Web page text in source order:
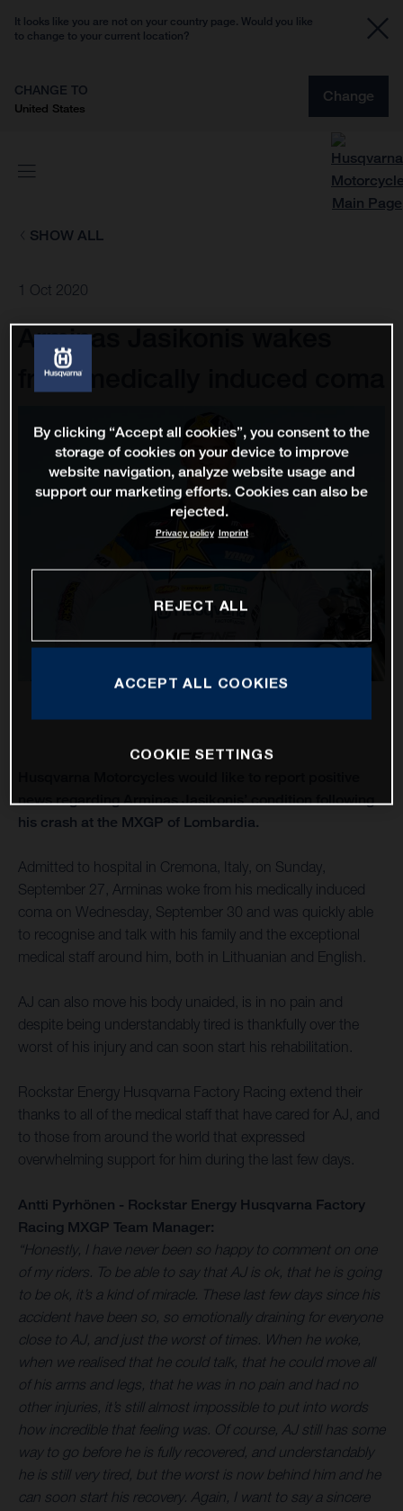
It looks like you are not on your country page. Would you like
to change to your current location?
CHANGE TO
United States
Change
SHOW ALL
1 Oct 2020
Arminas Jasikonis wakes
from medically induced coma
news regarding Arminas Jasikonis’ condition following
his crash at the MXGP of Lombardia.
Admitted to hospital in Cremona, Italy, on Sunday,
September 27, Arminas woke from his medically induced
coma on Wednesday, September 30 and was quickly able
to recognise and talk with his family and the exceptional
medical staff around him, both in Lithuanian and English.
AJ can also move his body unaided, is in no pain and
despite being understandably tired is thankfully over the
worst of his injury and can soon start his rehabilitation.
Rockstar Energy Husqvarna Factory Racing extend their
thanks to all of the medical staff that have cared for AJ, and
to those from around the world that expressed
overwhelming support for him during the last few days.
Antti Pyrhönen - Rockstar Energy Husqvarna Factory
Racing MXGP Team Manager:
“Honestly, I have never been so happy to comment on one
of my riders. To be able to say that AJ is ok, that he is going
to be ok, it’s a kind of miracle. These last few days since his
accident have been so, so emotionally draining for everyone
close to AJ, and just the worst of times. When he woke,
when we realised that he could talk, that he could move all
of his arms and legs, that he was in no pain and had no
other injuries, it’s still almost impossible to put into words
how incredible that feeling was. Of course, AJ still has some
way to go before he is fully recovered, and understandably
he is still very tired, but the worst is now behind him and he
can soon start his recovery. Again, I want to say a sincere
By clicking “Accept all cookies”, you consent to the
storage of cookies on your device to improve
website navigation, analyze website usage and
support our marketing efforts. Cookies can also be
rejected.
Privacy policy Imprint
REJECT ALL
ACCEPT ALL COOKIES
COOKIE SETTINGS